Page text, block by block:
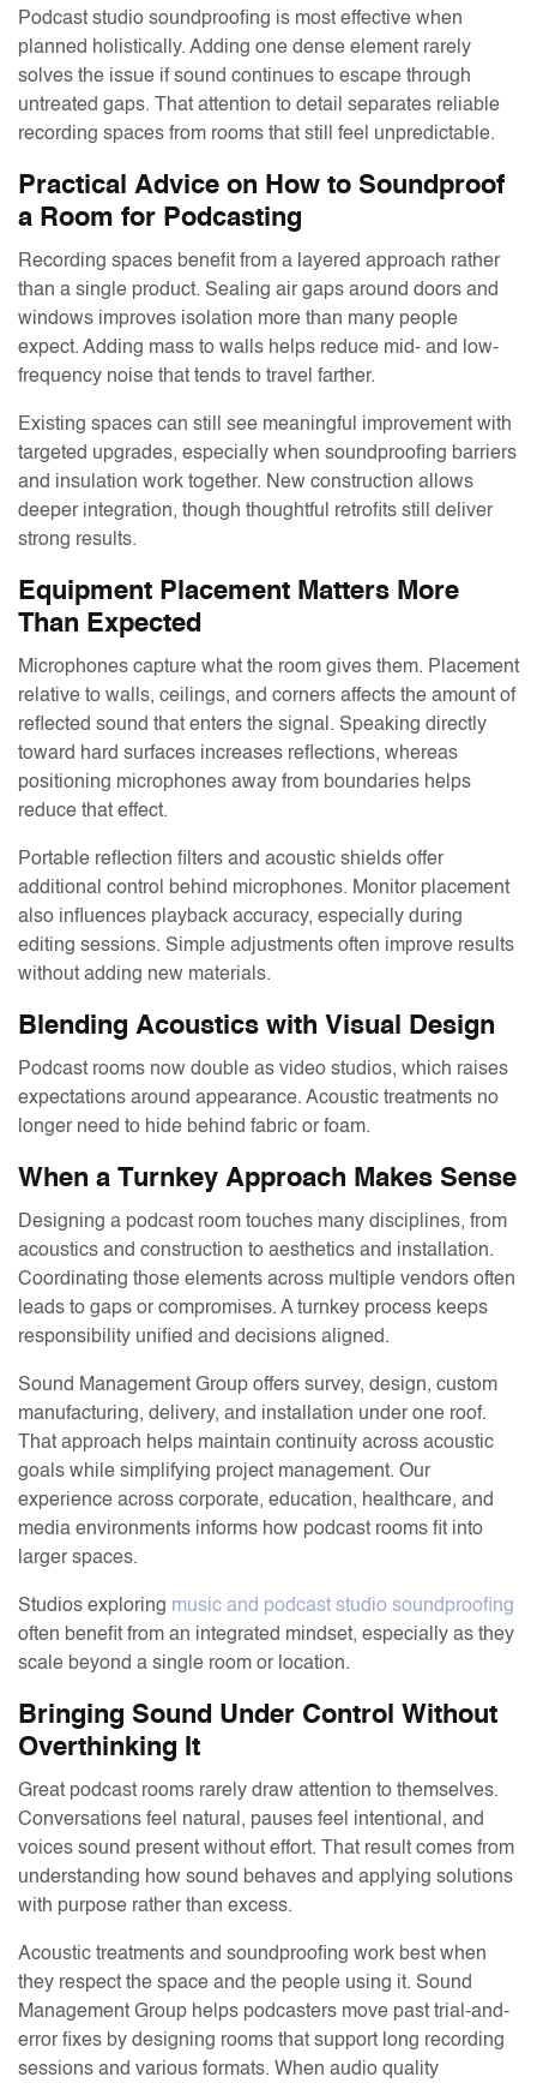
Podcast studio soundproofing is most effective when
planned holistically. Adding one dense element rarely
solves the issue if sound continues to escape through
untreated gaps. That attention to detail separates reliable
recording spaces from rooms that still feel unpredictable.
Practical Advice on How to Soundproof
a Room for Podcasting
Recording spaces benefit from a layered approach rather
than a single product. Sealing air gaps around doors and
windows improves isolation more than many people
expect. Adding mass to walls helps reduce mid- and low-
frequency noise that tends to travel farther.
Existing spaces can still see meaningful improvement with
targeted upgrades, especially when soundproofing barriers
and insulation work together. New construction allows
deeper integration, though thoughtful retrofits still deliver
strong results.
Equipment Placement Matters More
Than Expected
Microphones capture what the room gives them. Placement
relative to walls, ceilings, and corners affects the amount of
reflected sound that enters the signal. Speaking directly
toward hard surfaces increases reflections, whereas
positioning microphones away from boundaries helps
reduce that effect.
Portable reflection filters and acoustic shields offer
additional control behind microphones. Monitor placement
also influences playback accuracy, especially during
editing sessions. Simple adjustments often improve results
without adding new materials.
Blending Acoustics with Visual Design
Podcast rooms now double as video studios, which raises
expectations around appearance. Acoustic treatments no
longer need to hide behind fabric or foam.
When a Turnkey Approach Makes Sense
Designing a podcast room touches many disciplines, from
acoustics and construction to aesthetics and installation.
Coordinating those elements across multiple vendors often
leads to gaps or compromises. A turnkey process keeps
responsibility unified and decisions aligned.
Sound Management Group offers survey, design, custom
manufacturing, delivery, and installation under one roof.
That approach helps maintain continuity across acoustic
goals while simplifying project management. Our
experience across corporate, education, healthcare, and
media environments informs how podcast rooms fit into
larger spaces.
Studios exploring music and podcast studio soundproofing
often benefit from an integrated mindset, especially as they
scale beyond a single room or location.
Bringing Sound Under Control Without
Overthinking It
Great podcast rooms rarely draw attention to themselves.
Conversations feel natural, pauses feel intentional, and
voices sound present without effort. That result comes from
understanding how sound behaves and applying solutions
with purpose rather than excess.
Acoustic treatments and soundproofing work best when
they respect the space and the people using it. Sound
Management Group helps podcasters move past trial-and-
error fixes by designing rooms that support long recording
sessions and various formats. When audio quality